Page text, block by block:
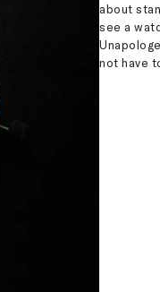
about
see a
not have